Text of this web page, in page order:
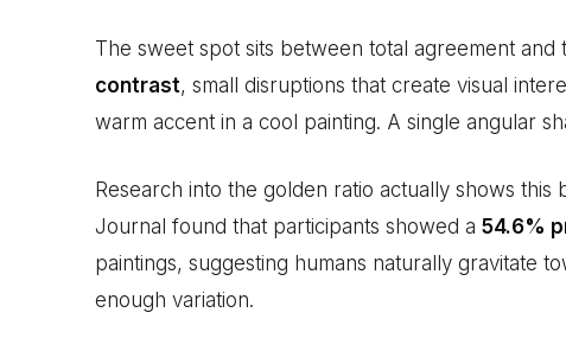
The sweet spot sits between total agreement and
contrast, small disruptions that create visual
warm accent in a cool painting. A single angular
Research into the golden ratio actually shows this
Journal found that participants showed a 54.6%
paintings, suggesting humans naturally gravitate
enough variation.